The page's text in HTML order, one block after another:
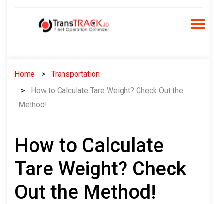
Home
Transportation
How to Calculate Tare Weight? Check Out the
Method!
How to Calculate
Tare Weight? Check
Out the Method!